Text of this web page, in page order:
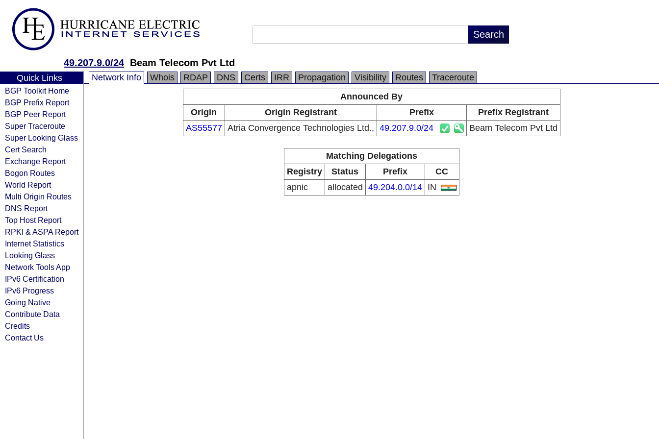
49.207.9.0/24 Beam Telecom Pvt Ltd
Quick Links
BGP Toolkit Home
BGP Prefix Report
BGP Peer Report
Super Traceroute
Super Looking Glass
Cert Search
Exchange Report
Bogon Routes
World Report
Multi Origin Routes
DNS Report
Top Host Report
RPKI & ASPA Report
Internet Statistics
Looking Glass
Network Tools App
IPv6 Certification
IPv6 Progress
Going Native
Contribute Data
Credits
Contact Us
Network Info Whois RDAP DNS Certs IRR Propagation Visibility Routes
Traceroute
Announced By
Origin
Origin Registrant Prefix
Prefix Registrant
AS55577 Atria Convergence Technologies Ltd., 49.207.9.0/24 Beam Telecom Pvt Ltd
Matching Delegations
Registry
Status Prefix
CC
apnic
allocated 49.204.0.0/14 IN